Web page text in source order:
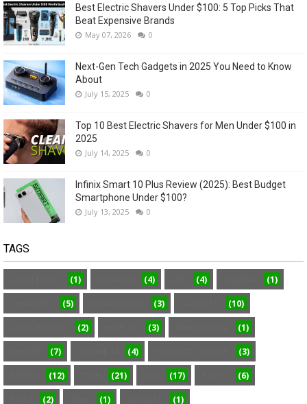
Best Electric Shavers Under $100: 5 Top Picks That
Beat Expensive Brands
May 07, 2026 0
Next-Gen Tech Gadgets in 2025 You Need to Know
About
July 15, 2025 0
Top 10 Best Electric Shavers for Men Under $100 in
2025
July 14, 2025 0
Infinix Smart 10 Plus Review (2025): Best Budget
Smartphone Under $100?
July 13, 2025 0
TAGS
(1) (4) (4) (1)
(5) (3) (10)
(2) (3) (1)
(7) (4) (3)
(12) (21) (17) (6)
(2) (1) (1)